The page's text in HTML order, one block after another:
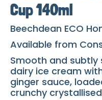
Cup 140ml
Beechdean ECO
Available from
Smooth and subtly
dairy ice cream
ginger sauce,
crunchy